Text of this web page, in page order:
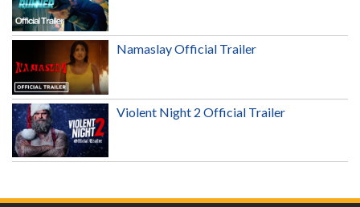
Namaslay Official Trailer
Violent Night 2 Official Trailer